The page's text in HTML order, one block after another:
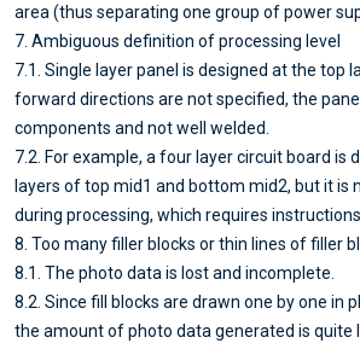
area (thus separating one group of power
7. Ambiguous definition of processing level
7.1. Single layer panel is designed at the top
forward directions are not specified, the
components and not well welded.
7.2. For example, a four layer circuit board is
layers of top mid1 and bottom mid2, but it is
during processing, which requires instructions.
8. Too many filler blocks or thin lines of filler
8.1. The photo data is lost and incomplete.
8.2. Since fill blocks are drawn one by one in
the amount of photo data generated is quite